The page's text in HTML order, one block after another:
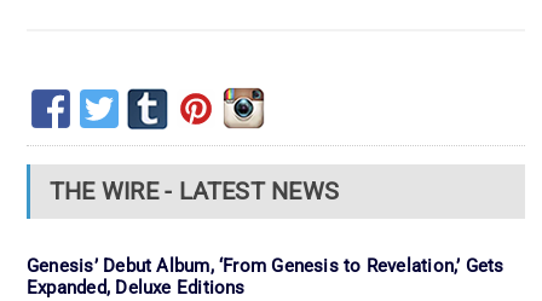
THE WIRE - LATEST NEWS
Genesis’ Debut Album, ‘From Genesis to Revelation,’ Gets
Expanded, Deluxe Editions